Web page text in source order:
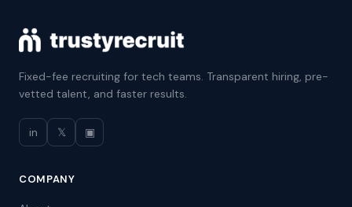
Fixed-fee recruiting for tech teams. Transparent hiring, pre-
vetted talent, and faster results.
in 𝕏 ▣
COMPANY